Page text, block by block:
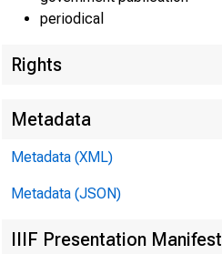
periodical
Rights
Metadata
Metadata (XML)
Metadata (JSON)
IIIF Presentation Manifest